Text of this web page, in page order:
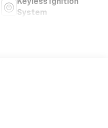
Keyless Ignition
System